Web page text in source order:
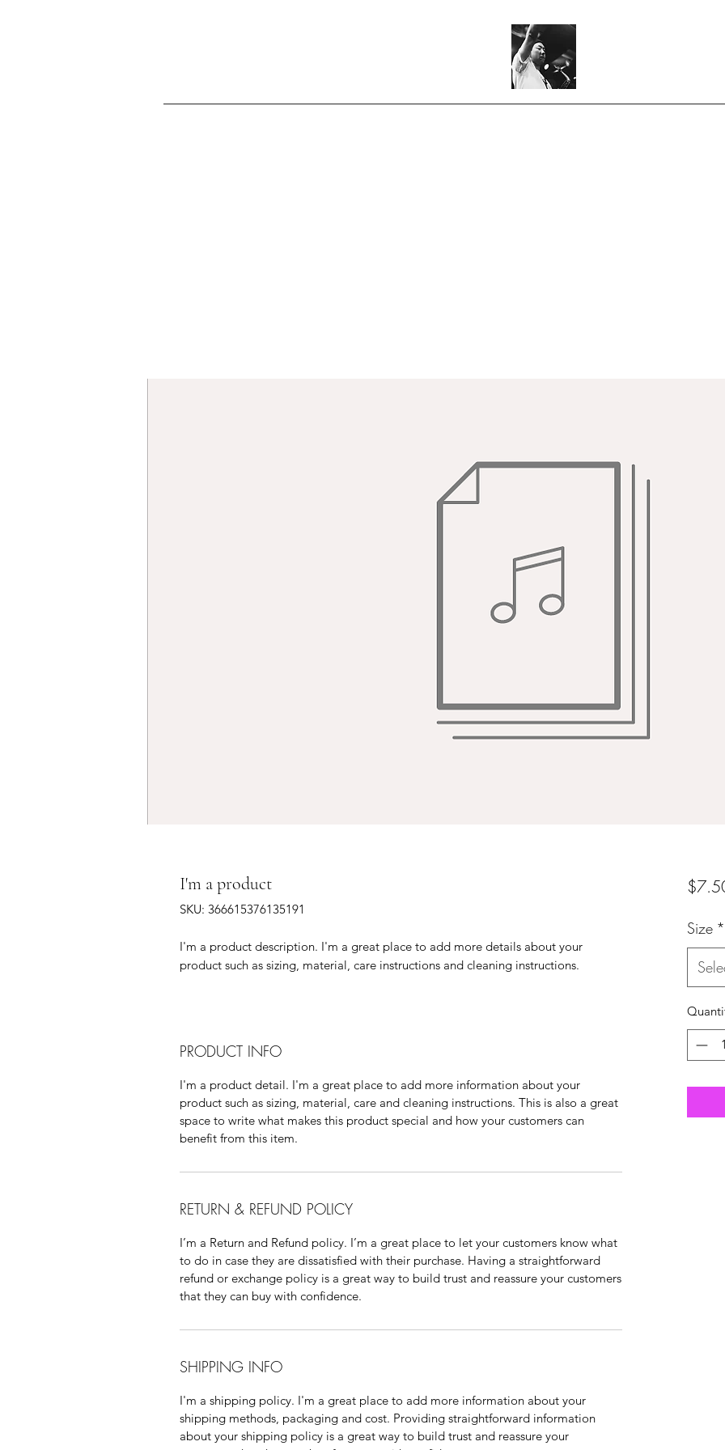
I'm a product
SKU: 366615376135191
I'm a product description. I'm a great place to add more details about your
product such as sizing, material, care instructions and cleaning instructions.
PRODUCT INFO
I'm a product detail. I'm a great place to add more information about your
product such as sizing, material, care and cleaning instructions. This is also a great
space to write what makes this product special and how your customers can
benefit from this item.
RETURN & REFUND POLICY
I’m a Return and Refund policy. I’m a great place to let your customers know what
to do in case they are dissatisfied with their purchase. Having a straightforward
refund or exchange policy is a great way to build trust and reassure your customers
that they can buy with confidence.
SHIPPING INFO
I'm a shipping policy. I'm a great place to add more information about your
shipping methods, packaging and cost. Providing straightforward information
about your shipping policy is a great way to build trust and reassure your
Size *